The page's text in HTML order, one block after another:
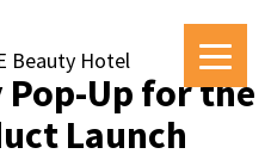
Beauty Hotel
Pop-Up for the
Launch